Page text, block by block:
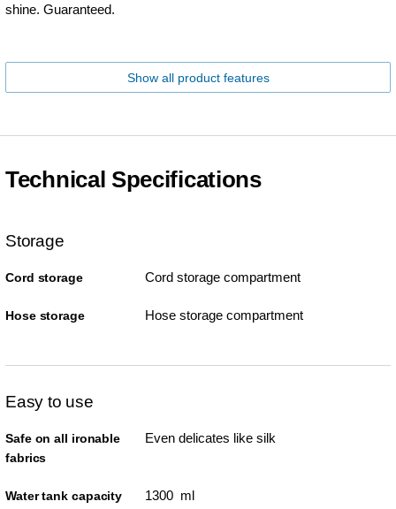
shine. Guaranteed.
Show all product features
Technical Specifications
Storage
Cord storage Cord storage compartment
Hose storage Hose storage compartment
Easy to use
Safe on all ironable
fabrics
Even delicates like silk
Water tank capacity 1300 ml